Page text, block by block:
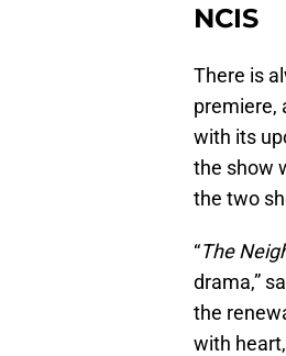
NCIS
There is
premiere,
with its
the show
the two
“The
drama,”
the
with